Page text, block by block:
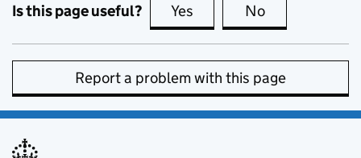
Is this page useful? Yes this page is useful
No
Report a problem with this page